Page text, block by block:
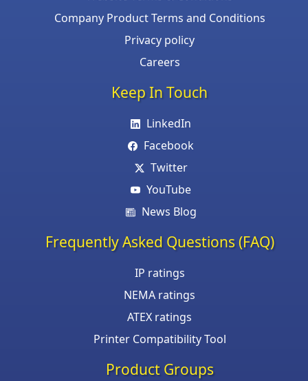
Company Product Terms and Conditions
Privacy policy
Careers
Keep In Touch
LinkedIn
Facebook
Twitter
YouTube
News Blog
Frequently Asked Questions (FAQ)
IP ratings
NEMA ratings
ATEX ratings
Printer Compatibility Tool
Product Groups